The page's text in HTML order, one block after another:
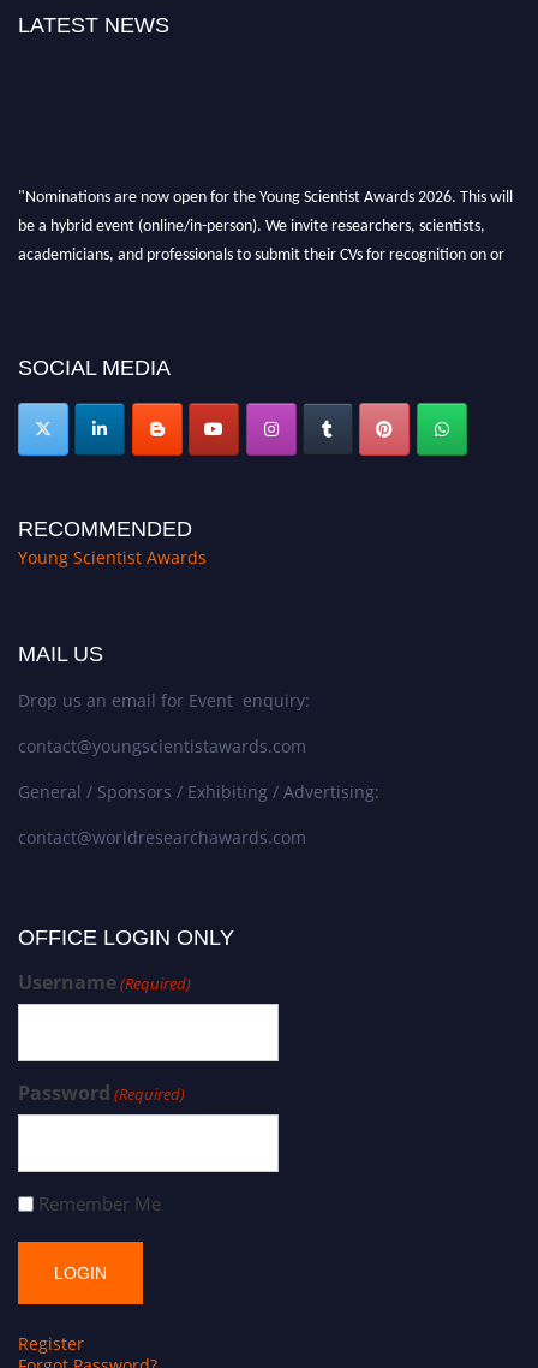
LATEST NEWS
"Nominations are now open for the Young Scientist Awards 2026. This will
be a hybrid event (online/in-person). We invite researchers, scientists,
academicians, and professionals to submit their CVs for recognition on or
SOCIAL MEDIA
RECOMMENDED
Young Scientist Awards
MAIL US
Drop us an email for Event enquiry:
contact@youngscientistawards.com
General / Sponsors / Exhibiting / Advertising:
contact@worldresearchawards.com
OFFICE LOGIN ONLY
Username(Required)
Password (Required)
Remember Me
Register